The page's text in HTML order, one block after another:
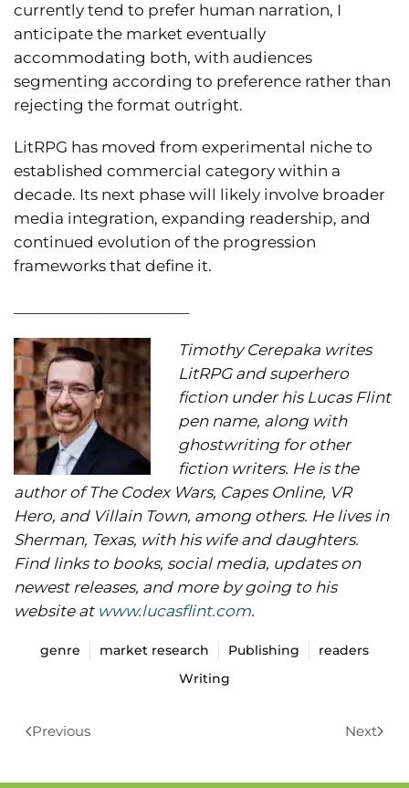
currently tend to prefer human narration, I
anticipate the market eventually
accommodating both, with audiences
segmenting according to preference rather than
rejecting the format outright.
LitRPG has moved from experimental niche to
established commercial category within a
decade. Its next phase will likely involve broader
media integration, expanding readership, and
continued evolution of the progression
frameworks that define it.
Timothy Cerepaka writes
LitRPG and superhero
fiction under his Lucas Flint
pen name, along with
ghostwriting for other
fiction writers. He is the
author of The Codex Wars, Capes Online, VR
Hero, and Villain Town, among others. He lives in
Sherman, Texas, with his wife and daughters.
Find links to books, social media, updates on
newest releases, and more by going to his
website at www.lucasflint.com.
genre market research Publishing
readers
Writing
Previous Next